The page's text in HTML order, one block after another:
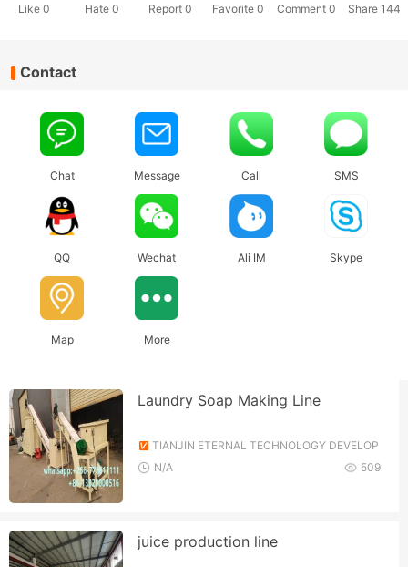
Like 0 Hate 0 Report 0 Favorite 0 Comment 0 Share 144
Contact
Chat Message Call SMS
QQ Wechat Ali IM Skype
Map More
Laundry Soap Making Line
TIANJIN ETERNAL TECHNOLOGY DEVELOP
MENT CO., LTD.
509
N/A
juice production line